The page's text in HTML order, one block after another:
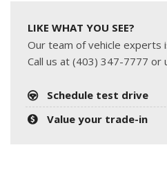
LIKE WHAT YOU SEE?
Our team of vehicle experts
Call us at (403) 347-7777 or
Schedule test drive
Value your trade-in